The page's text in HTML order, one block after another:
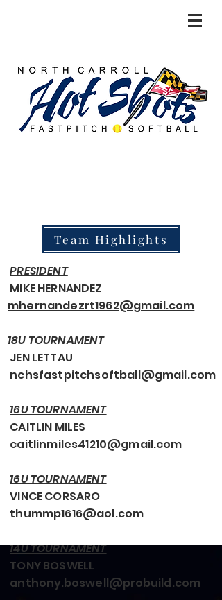
Team Highlights
PRESIDENT
MIKE HERNANDEZ
mhernandezrt1962@gmail.com
18U TOURNAMENT
JEN LETTAU
nchsfastpitchsoftball@gmail.com
16U TOURNAMENT
CAITLIN MILES
caitlinmiles41210@gmail.com
16U TOURNAMENT
VINCE CORSARO
thummp1616@aol.com
14U TOURNAMENT
TONY BOSWELL
anthony.boswell@probuild.com